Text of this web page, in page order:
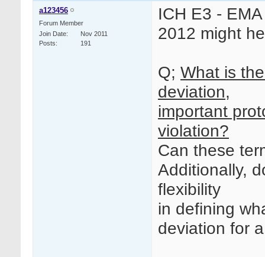
a123456
Forum Member
Join Date
Nov 2011
Posts
191
ICH E3 -
2012 might
Q; What is
deviation,
important
violation?
Can these
Additionally,
flexibility
in defining
deviation for